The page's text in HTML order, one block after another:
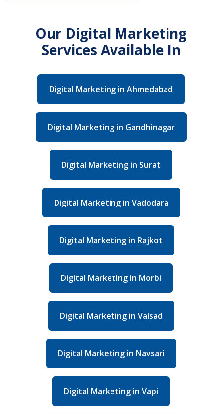
Our Digital Marketing
Services Available In
Digital Marketing in Ahmedabad
Digital Marketing in Gandhinagar
Digital Marketing in Surat
Digital Marketing in Vadodara
Digital Marketing in Rajkot
Digital Marketing in Morbi
Digital Marketing in Valsad
Digital Marketing in Navsari
Digital Marketing in Vapi